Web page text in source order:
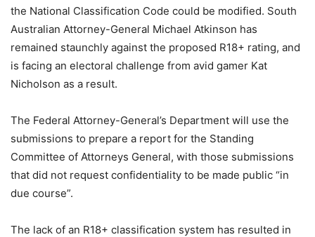
the National Classification Code could be modified. South
Australian Attorney-General Michael Atkinson has
remained staunchly against the proposed R18+ rating, and
is facing an electoral challenge from avid gamer Kat
Nicholson as a result.
The Federal Attorney-General’s Department will use the
submissions to prepare a report for the Standing
Committee of Attorneys General, with those submissions
that did not request confidentiality to be made public “in
due course”.
The lack of an R18+ classification system has resulted in